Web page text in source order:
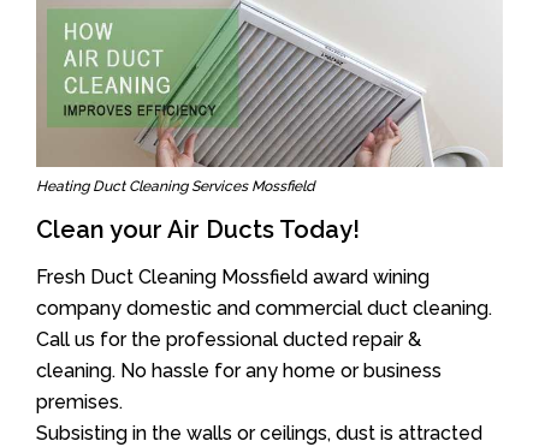
Heating Duct Cleaning Services Mossfield
Clean your Air Ducts Today!
Fresh Duct Cleaning Mossfield award wining
company domestic and commercial duct cleaning.
Call us for the professional ducted repair &
cleaning. No hassle for any home or business
premises.
Subsisting in the walls or ceilings, dust is attracted